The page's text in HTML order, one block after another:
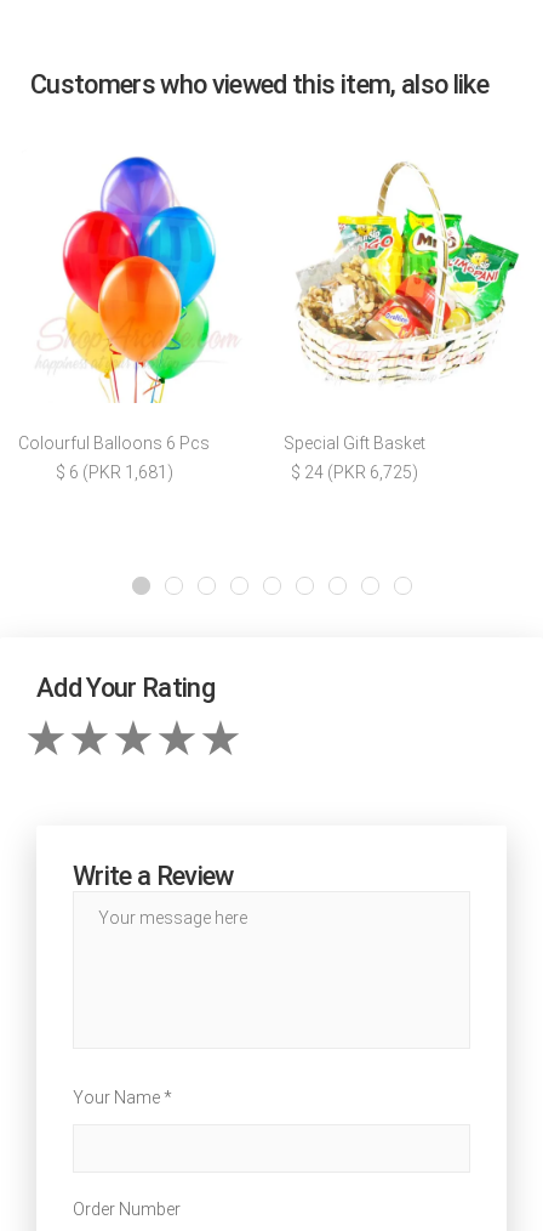
Customers who viewed this item, also like
Colourful Balloons 6 Pcs
$ 6 (PKR 1,681)
Special Gift Basket
$ 24 (PKR 6,725)
Add Your Rating
Write a Review
Your Name *
Order Number